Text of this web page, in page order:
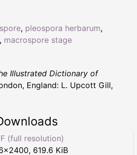
, pleospora herbarum,
, macrospore stage
Illustrated Dictionary of
England: L. Upcott Gill,
(full resolution)
×2400, 619.6 KiB